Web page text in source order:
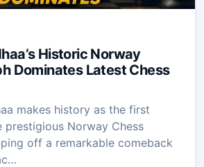
Historic Norway
Dominates Latest Chess
makes history as the first
prestigious Norway Chess
off a remarkable comeback